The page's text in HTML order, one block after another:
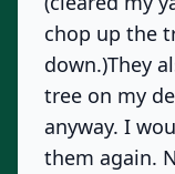
chop up the
down.)They
tree on my
anyway. I
them again.